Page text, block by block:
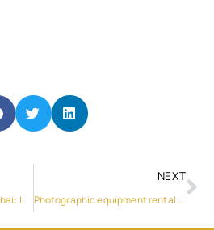
Extended Car Warranty Dubai: Is It Worth It for UAE Drivers?
NEXT
Photographic equipment rental in Dubai